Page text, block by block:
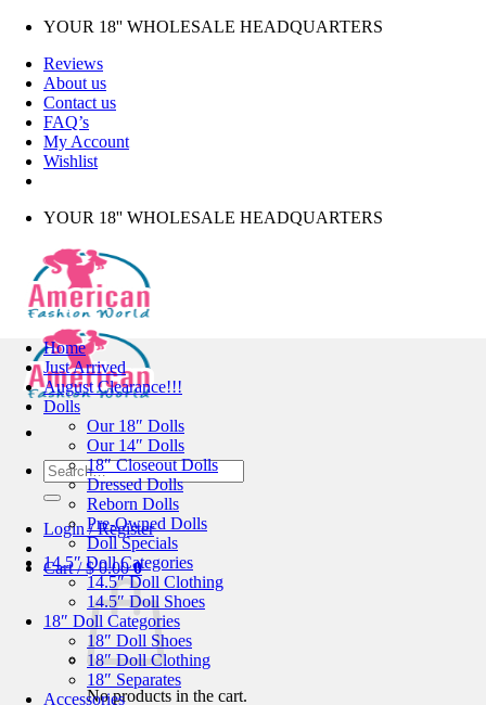
Skip
content
YOUR 18'' WHOLESALE HEADQUARTERS
Reviews
About us
Contact us
FAQ’s
My Account
Wishlist
YOUR 18'' WHOLESALE HEADQUARTERS
Search
for:
Login / Register
Cart /$0.00 0
No products in the cart.
Home
Just Arrived
August Clearance!!!
Dolls
Our 18″ Dolls
Our 14″ Dolls
18″ Closeout Dolls
Dressed Dolls
Reborn Dolls
Pre-Owned Dolls
Doll Specials
14.5″ Doll Categories
14.5″ Doll Clothing
14.5″ Doll Shoes
18″ Doll Categories
18″ Doll Shoes
18″ Doll Clothing
18″ Separates
Accessories